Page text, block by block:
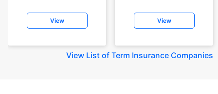
View View
View List of Term Insurance Companies